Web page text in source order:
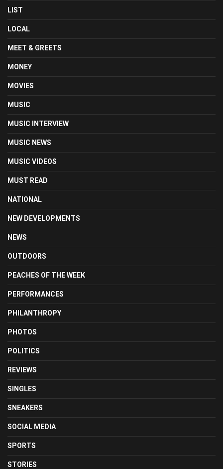
LIST
LOCAL
MEET & GREETS
MONEY
MOVIES
MUSIC
MUSIC INTERVIEW
MUSIC NEWS
MUSIC VIDEOS
MUST READ
NATIONAL
NEW DEVELOPMENTS
NEWS
OUTDOORS
PEACHES OF THE WEEK
PERFORMANCES
PHILANTHROPY
PHOTOS
POLITICS
REVIEWS
SINGLES
SNEAKERS
SOCIAL MEDIA
SPORTS
STORIES